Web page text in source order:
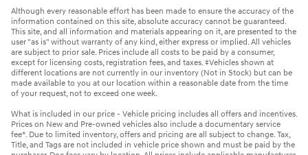
Although every reasonable effort has been made to ensure the accuracy of the
information contained on this site, absolute accuracy cannot be guaranteed.
This site, and all information and materials appearing on it, are presented to the
user "as is" without warranty of any kind, either express or implied. All vehicles
are subject to prior sale. Prices include all costs to be paid by a consumer,
except for licensing costs, registration fees, and taxes. ‡Vehicles shown at
different locations are not currently in our inventory (Not in Stock) but can be
made available to you at our location within a reasonable date from the time
of your request, not to exceed one week.
What is included in our price - Vehicle pricing includes all offers and incentives.
Prices on New and Pre-owned vehicles also include a documentary service
fee*. Due to limited inventory, offers and pricing are all subject to change. Tax,
Title, and Tags are not included in vehicle price shown and must be paid by the